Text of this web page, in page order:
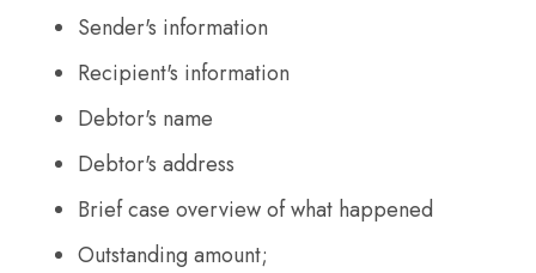
Sender's information
Recipient's information
Debtor's name
Debtor's address
Brief case overview of what happened
Outstanding amount;